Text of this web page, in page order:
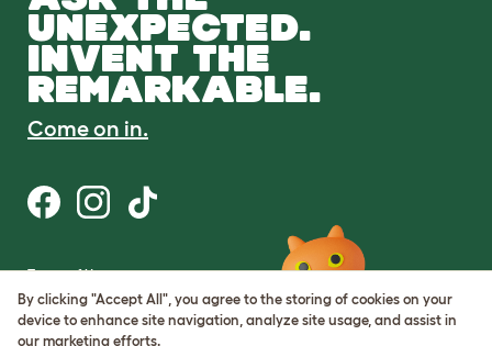
UNEXPECTED.
INVENT THE
REMARKABLE.
Come on in.
Terms of Use
Cookie & Privacy Policy
Cookie Settings
Sitemap
By clicking "Accept All", you agree to the storing of cookies on your
device to enhance site navigation, analyze site usage, and assist in
our marketing efforts.